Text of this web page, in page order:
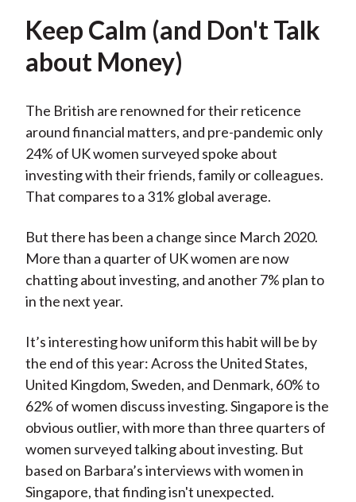
Keep Calm (and Don't Talk
about Money)
The British are renowned for their reticence
around financial matters, and pre-pandemic only
24% of UK women surveyed spoke about
investing with their friends, family or colleagues.
That compares to a 31% global average.
But there has been a change since March 2020.
More than a quarter of UK women are now
chatting about investing, and another 7% plan to
in the next year.
It’s interesting how uniform this habit will be by
the end of this year: Across the United States,
United Kingdom, Sweden, and Denmark, 60% to
62% of women discuss investing. Singapore is the
obvious outlier, with more than three quarters of
women surveyed talking about investing. But
based on Barbara’s interviews with women in
Singapore, that finding isn't unexpected.